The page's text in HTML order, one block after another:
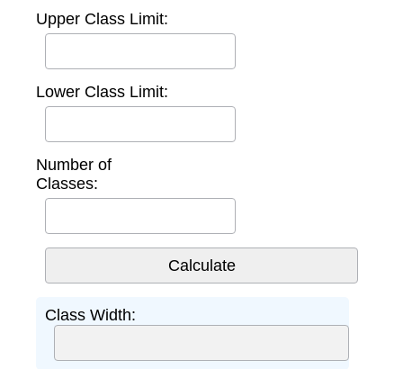
Upper Class Limit:
Lower Class Limit:
Number of
Classes:
Class Width: